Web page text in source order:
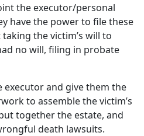
the executor/personal
have the power to file these
the victim’s will to
no will, filing in probate
and give them the
to assemble the victim’s
together the estate, and
death lawsuits.